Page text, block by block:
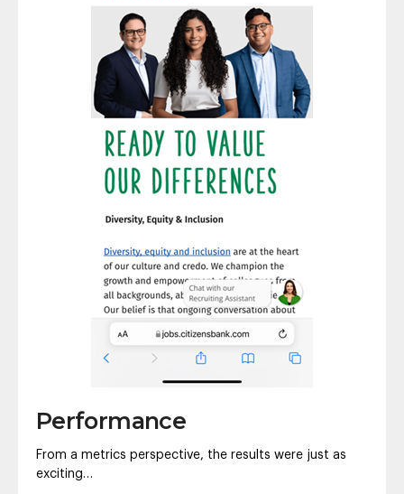
Performance
From a metrics perspective, the results were just as
exciting…